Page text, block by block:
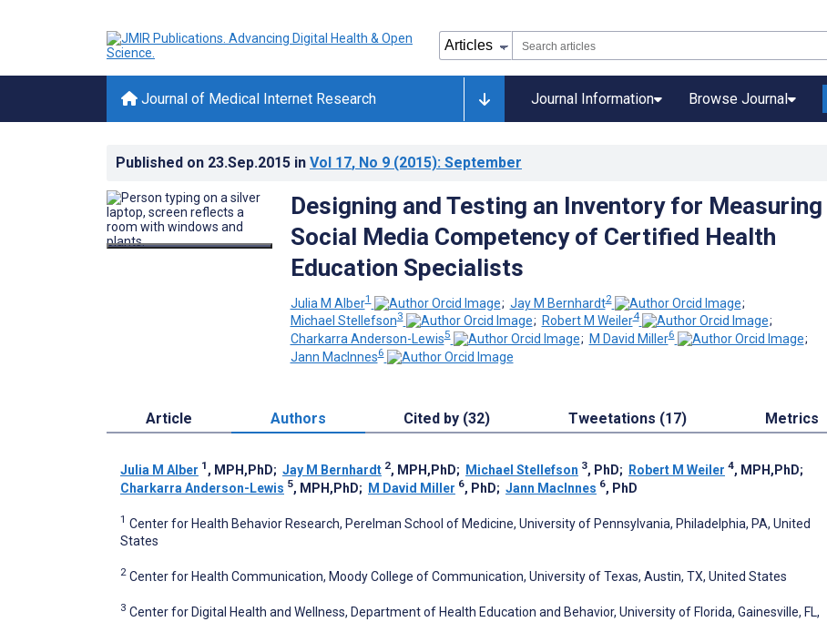
Journal of Medical Internet Research Journal Information Browse Journal
Published on 23.Sep.2015 in Vol 17, No 9 (2015): September
Designing and Testing an Inventory for Measuring
Social Media Competency of Certified Health
Education Specialists
Julia M Alber1 ; Jay M Bernhardt2
;
Michael Stellefson3 ; Robert M Weiler4
;
Charkarra Anderson-Lewis5 ; M David Miller6
;
Jann MacInnes6
Article Authors Cited by (32) Tweetations (17) Metrics
Julia M Alber 1 , MPH,PhD; Jay M Bernhardt 2, MPH,PhD; Michael Stellefson 3, PhD; Robert M Weiler 4, MPH,PhD;
Charkarra Anderson-Lewis 5, MPH,PhD; M David Miller 6, PhD; Jann MacInnes 6, PhD
1 Center for Health Behavior Research, Perelman School of Medicine, University of Pennsylvania, Philadelphia, PA, United
States
2 Center for Health Communication, Moody College of Communication, University of Texas, Austin, TX, United States
3 Center for Digital Health and Wellness, Department of Health Education and Behavior, University of Florida, Gainesville, FL,